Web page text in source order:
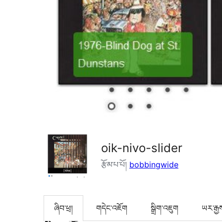
oik-nivo-slider
རྩོམ་པ་པོ། bobbingwide
ཞིབ་ཕྲ། གདེང་འཇོག སྒྲིག་འཇུག